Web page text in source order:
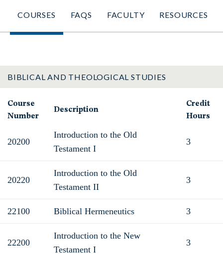
COURSES FAQS FACULTY RESOURCES
BIBLICAL AND THEOLOGICAL STUDIES
Course
Number
Description
Credit
Hours
20200
Introduction to the Old
Testament I
3
20220
Introduction to the Old
Testament II
3
22100 Biblical Hermeneutics 3
22200
Introduction to the New
Testament I
3